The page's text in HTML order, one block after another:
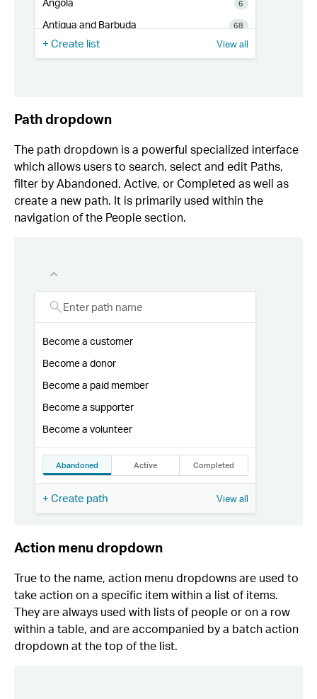
Path dropdown
The path dropdown is a powerful specialized interface
which allows users to search, select and edit Paths,
filter by Abandoned, Active, or Completed as well as
create a new path. It is primarily used within the
navigation of the People section.
Action menu dropdown
True to the name, action menu dropdowns are used to
take action on a specific item within a list of items.
They are always used with lists of people or on a row
within a table, and are accompanied by a batch action
dropdown at the top of the list.